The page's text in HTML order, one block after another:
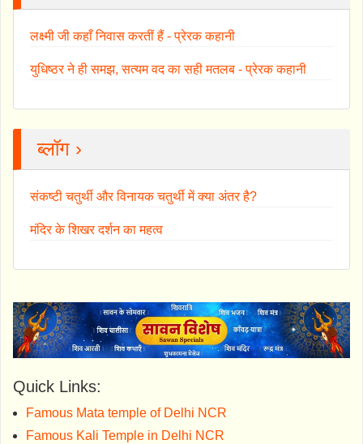
लक्ष्मी जी कहाँ निवास करतीं हैं - प्रेरक कहानी
युधिष्ठर ने ही समझ, सत्यम वद का सही मतलब - प्रेरक कहानी
ब्लॉग ›
संकष्टी चतुर्थी और विनायक चतुर्थी में क्या अंतर है?
मंदिर के शिखर दर्शन का महत्व
Quick Links:
Famous Mata temple of Delhi NCR
Famous Kali Temple in Delhi NCR